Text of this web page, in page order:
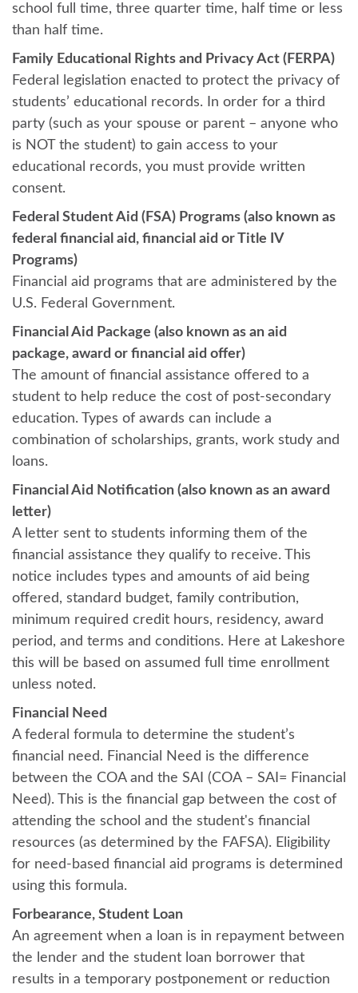
school full time, three quarter time, half time or less
than half time.
Family Educational Rights and Privacy Act (FERPA)
Federal legislation enacted to protect the privacy of
students’ educational records. In order for a third
party (such as your spouse or parent – anyone who
is NOT the student) to gain access to your
educational records, you must provide written
consent.
Federal Student Aid (FSA) Programs (also known as
federal financial aid, financial aid or Title IV
Programs)
Financial aid programs that are administered by the
U.S. Federal Government.
Financial Aid Package (also known as an aid
package, award or financial aid offer)
The amount of financial assistance offered to a
student to help reduce the cost of post-secondary
education. Types of awards can include a
combination of scholarships, grants, work study and
loans.
Financial Aid Notification (also known as an award
letter)
A letter sent to students informing them of the
financial assistance they qualify to receive. This
notice includes types and amounts of aid being
offered, standard budget, family contribution,
minimum required credit hours, residency, award
period, and terms and conditions. Here at Lakeshore
this will be based on assumed full time enrollment
unless noted.
Financial Need
A federal formula to determine the student’s
financial need. Financial Need is the difference
between the COA and the SAI (COA – SAI= Financial
Need). This is the financial gap between the cost of
attending the school and the student's financial
resources (as determined by the FAFSA). Eligibility
for need-based financial aid programs is determined
using this formula.
Forbearance, Student Loan
An agreement when a loan is in repayment between
the lender and the student loan borrower that
results in a temporary postponement or reduction